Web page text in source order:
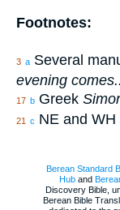
Footnotes:
3 a Several
evening
17 b Greek
21 c NE and WH
Berean Standard
Huband
Discovery Bible,
Berean Bible